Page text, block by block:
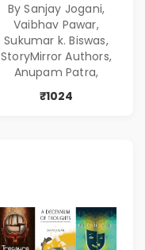
By Sanjay Jogani,
Vaibhav Pawar,
Sukumar k. Biswas,
StoryMirror Authors,
Anupam Patra,
₹1024